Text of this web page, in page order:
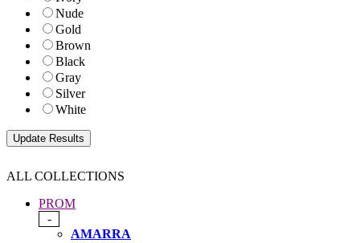
Nude
Gold
Brown
Black
Gray
Silver
White
ALL COLLECTIONS
PROM
-
AMARRA